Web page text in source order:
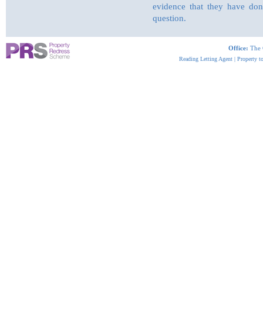
evidence that they have
question.
Office: The
Reading Letting Agent | Property